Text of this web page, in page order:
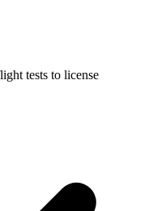
tests to license